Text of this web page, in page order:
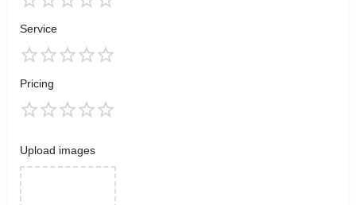
Service
Pricing
Upload images